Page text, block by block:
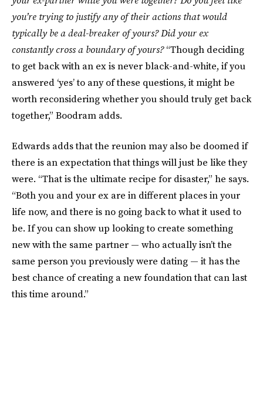
you’re trying to justify any of their actions that would
typically be a deal-breaker of yours? Did your ex
constantly cross a boundary of yours?“Though deciding
to get back with an ex is never black-and-white, if you
answered ‘yes’ to any of these questions, it might be
worth reconsidering whether you should truly get back
together,” Boodram adds.
Edwards adds that the reunion may also be doomed if
there is an expectation that things will just be like they
were. “That is the ultimate recipe for disaster,” he says.
“Both you and your ex are in different places in your
life now, and there is no going back to what it used to
be. If you can show up looking to create something
new with the same partner — who actually isn’t the
same person you previously were dating — it has the
best chance of creating a new foundation that can last
this time around.”